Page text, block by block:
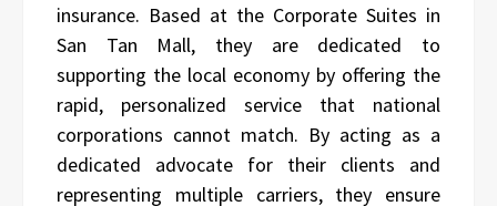
insurance. Based at the Corporate Suites in
San Tan Mall, they are dedicated to
supporting the local economy by offering the
rapid, personalized service that national
corporations cannot match. By acting as a
dedicated advocate for their clients and
representing multiple carriers, they ensure